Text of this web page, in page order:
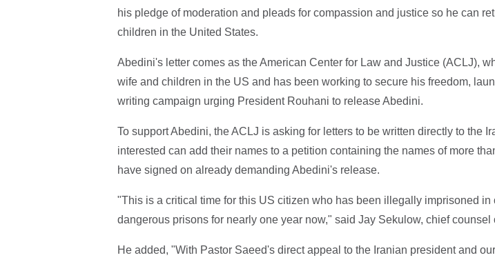
his pledge of moderation and pleads for compassion and justice so he can
children in the United States.
Abedini's letter comes as the American Center for Law and Justice (ACLJ),
wife and children in the US and has been working to secure his freedom,
writing campaign urging President Rouhani to release Abedini.
To support Abedini, the ACLJ is asking for letters to be written directly to the
interested can add their names to a petition containing the names of more
have signed on already demanding Abedini's release.
"This is a critical time for this US citizen who has been illegally imprisoned in
dangerous prisons for nearly one year now," said Jay Sekulow, chief counsel
He added, "With Pastor Saeed's direct appeal to the Iranian president and